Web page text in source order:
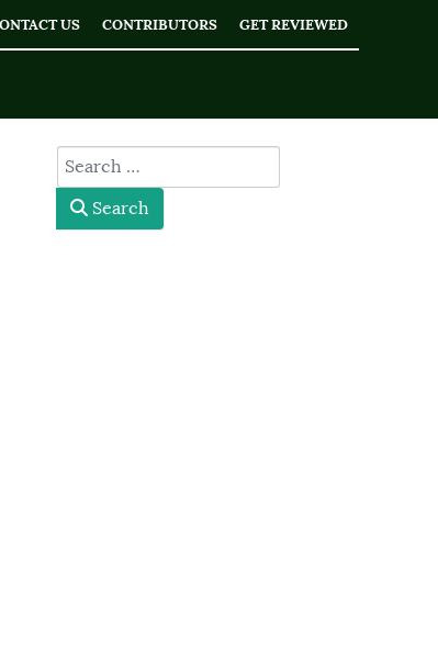
US CONTRIBUTORS GET REVIEWED
type here
Search